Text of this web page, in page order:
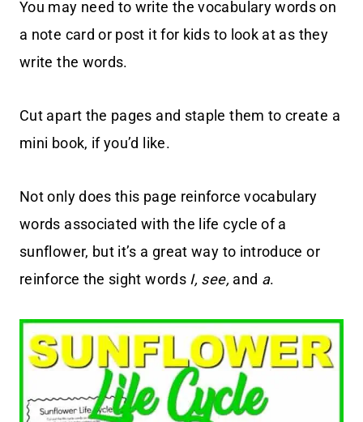
You may need to write the vocabulary words on
a note card or post it for kids to look at as they
write the words.
Cut apart the pages and staple them to create a
mini book, if you’d like.
Not only does this page reinforce vocabulary
words associated with the life cycle of a
sunflower, but it’s a great way to introduce or
reinforce the sight words I, see, and a.